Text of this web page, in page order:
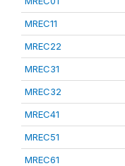
MREC11
MREC22
MREC31
MREC32
MREC41
MREC51
MREC61